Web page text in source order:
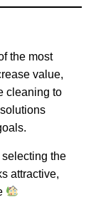
the most
value,
cleaning to
the
attractive,